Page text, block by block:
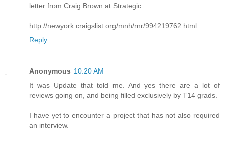
letter from Craig Brown at Strategic.
http://newyork.craigslist.org/mnh/rnr/994219762.html
Reply
Anonymous 10:20 AM
It was Update that told me. And yes there are a lot of
reviews going on, and being filled exclusively by T14 grads.
I have yet to encounter a project that has not also required
an interview.